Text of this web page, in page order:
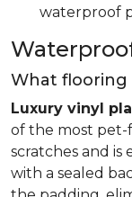
waterproof
What flooring
Luxury vinyl
of the most pet-
scratches and is
with a sealed